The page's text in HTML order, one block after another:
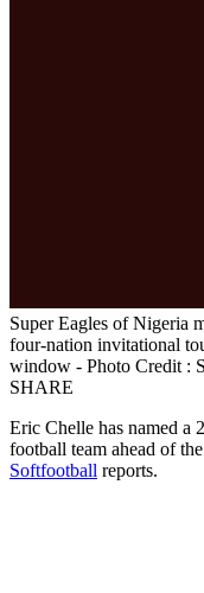
Super Eagles of Nigeria
four-nation invitational
window - Photo Credit :
SHARE
Eric Chelle has named a
football team ahead of
Softfootball reports.